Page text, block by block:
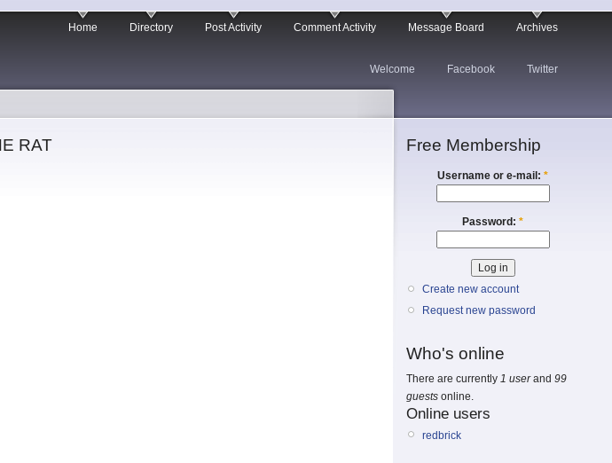
Home Directory Post Activity Comment Activity Message Board Archives
Welcome Facebook Twitter
RAT Free Membership
Username or e-mail: *
Password: *
Create new account
Request new password
Who's online
There are currently 1 userand 99
guests online.
Online users
redbrick